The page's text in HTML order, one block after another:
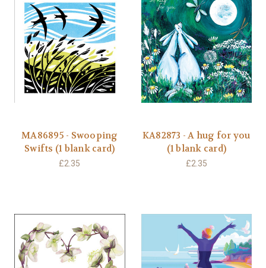
MA86895 - Swooping
Swifts (1 blank card)
£2.35
KA82873 - A hug for you
(1 blank card)
£2.35